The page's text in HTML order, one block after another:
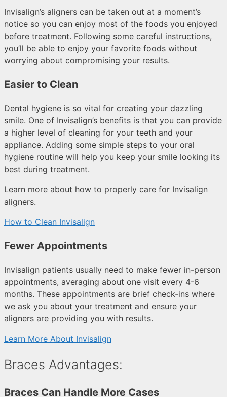
Invisalign’s aligners can be taken out at a moment’s
notice so you can enjoy most of the foods you enjoyed
before treatment. Following some careful instructions,
you’ll be able to enjoy your favorite foods without
worrying about compromising your results.
Easier to Clean
Dental hygiene is so vital for creating your dazzling
smile. One of Invisalign’s benefits is that you can provide
a higher level of cleaning for your teeth and your
appliance. Adding some simple steps to your oral
hygiene routine will help you keep your smile looking its
best during treatment.
Learn more about how to properly care for Invisalign
aligners.
How to Clean Invisalign
Fewer Appointments
Invisalign patients usually need to make fewer in-person
appointments, averaging about one visit every 4-6
months. These appointments are brief check-ins where
we ask you about your treatment and ensure your
aligners are providing you with results.
Learn More About Invisalign
Braces Advantages:
Braces Can Handle More Cases